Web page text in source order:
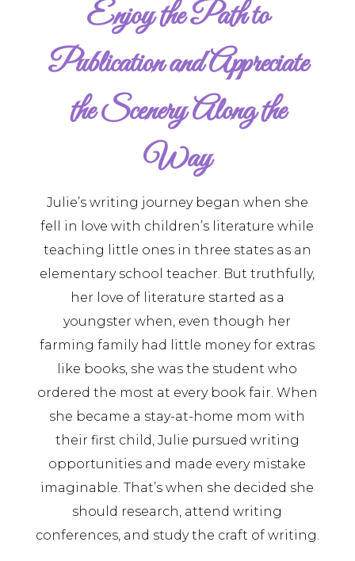
Enjoy the Path to
Publication and Appreciate
the Scenery Along the
Way
Julie’s writing journey began when she
fell in love with children’s literature while
teaching little ones in three states as an
elementary school teacher. But truthfully,
her love of literature started as a
youngster when, even though her
farming family had little money for extras
like books, she was the student who
ordered the most at every book fair. When
she became a stay-at-home mom with
their first child, Julie pursued writing
opportunities and made every mistake
imaginable. That’s when she decided she
should research, attend writing
conferences, and study the craft of writing.